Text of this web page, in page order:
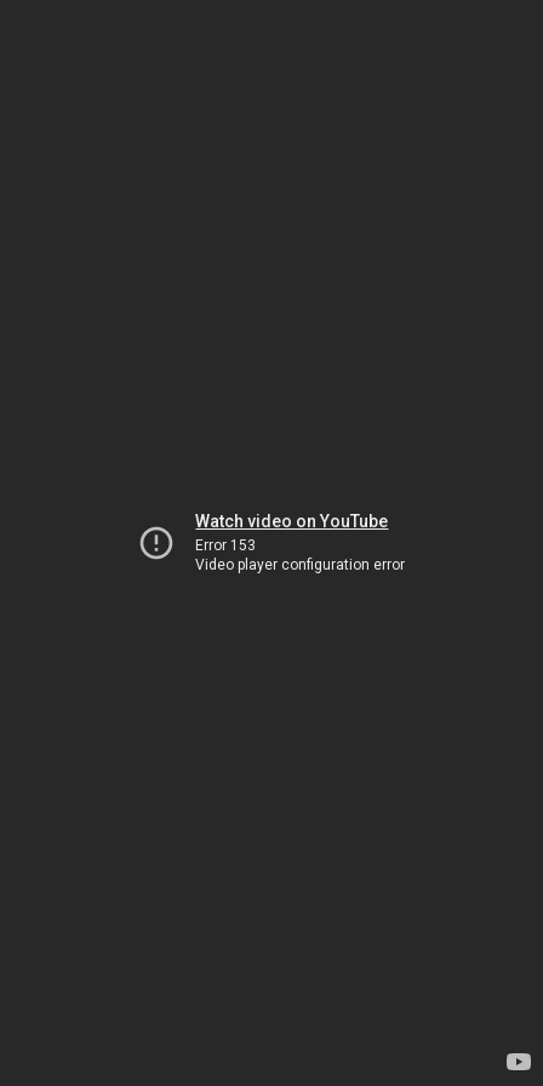
Watch video on YouTube
Error 153
Video player configuration error